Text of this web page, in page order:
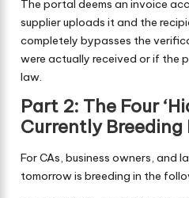
The portal deems an invoice
supplier uploads it and the
completely bypasses the
were actually received or if the
law.
Part 2: The Four
Currently
For CAs, business owners, and
tomorrow is breeding in the